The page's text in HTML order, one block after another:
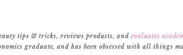
tips & tricks, reviews products, and evaluates
graduate, and has been obsessed with all things